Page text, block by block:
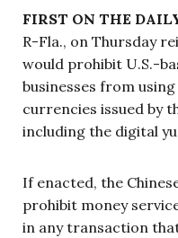
FIRST ON THE
R-Fla., on Thursday
would prohibit U.S.-
businesses from
currencies issued by
including the digital
If enacted, the
prohibit money
in any transaction